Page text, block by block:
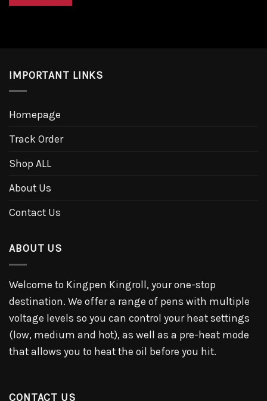
IMPORTANT LINKS
Homepage
Track Order
Shop ALL
About Us
Contact Us
ABOUT US
Welcome to Kingpen Kingroll, your one-stop
destination. We offer a range of pens with multiple
voltage levels so you can control your heat settings
(low, medium and hot), as well as a pre-heat mode
that allows you to heat the oil before you hit.
CONTACT US